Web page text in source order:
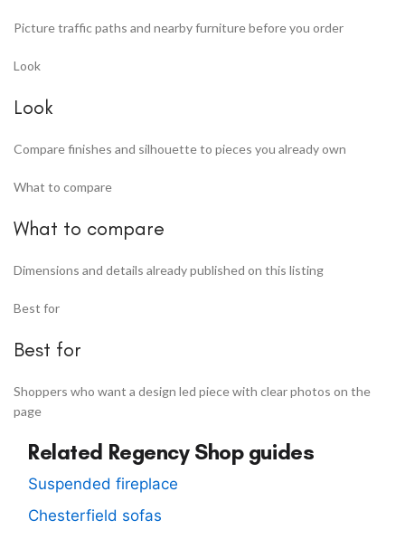
Picture traffic paths and nearby furniture before you order
Look
Look
Compare finishes and silhouette to pieces you already own
What to compare
What to compare
Dimensions and details already published on this listing
Best for
Best for
Shoppers who want a design led piece with clear photos on the
page
Related Regency Shop guides
Suspended fireplace
Chesterfield sofas